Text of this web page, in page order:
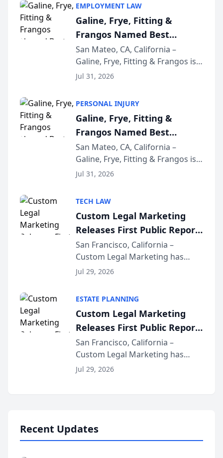
Best of San Mateo Area program,
presented by t...
EMPLOYMENT LAW
Galine, Frye, Fitting &
Frangos Named Best
Attorneys in San Mateo
Area for Third Consecutive
Year
San Mateo, CA, California –
Galine, Frye, Fitting & Frangos is
proud to announce that it has
Best of San Mateo Area program,
presented by t...
Jul 31, 2026
PERSONAL INJURY
Galine, Frye, Fitting &
Frangos Named Best
Attorneys in San Mateo
Area for Third Consecutive
Year
San Mateo, CA, California –
Galine, Frye, Fitting & Frangos is
proud to announce that it has
Best of San Mateo Area program,
presented by t...
Jul 31, 2026
TECH LAW
Custom Legal Marketing
Releases First Public Report
on AI Rankings from Its
Sequoia Platform
San Francisco, California –
Custom Legal Marketing has
released its first study exposing
conducted through the
company’s AI marketing platform
for...
Jul 29, 2026
ESTATE PLANNING
Custom Legal Marketing
Releases First Public Report
on AI Rankings from Its
Sequoia Platform
San Francisco, California –
Custom Legal Marketing has
released its first study exposing
for...
Jul 29, 2026
Recent Updates